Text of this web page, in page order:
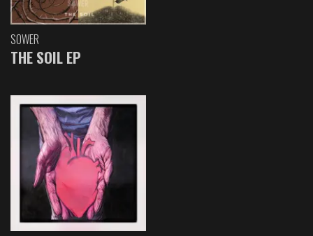
SOWER
THE SOIL EP